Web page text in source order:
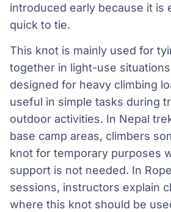
introduced early because it is
quick to tie.
This knot is mainly used for
together in light-use
designed for heavy climbing
useful in simple tasks during
outdoor activities. In Nepal
base camp areas, climbers
knot for temporary purposes
support is not needed. In
sessions, instructors explain
where this knot should be